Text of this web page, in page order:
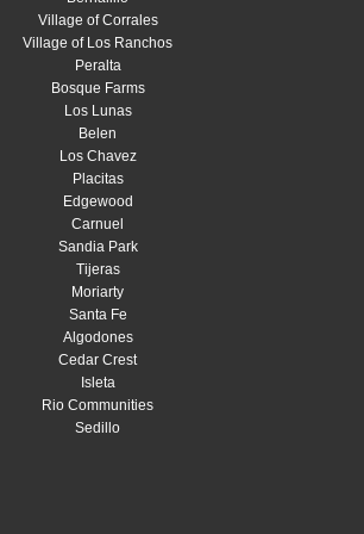
Village of Corrales
Village of Los Ranchos
Peralta
Bosque Farms
Los Lunas
Belen
Los Chavez
Placitas
Edgewood
Carnuel
Sandia Park
Tijeras
Moriarty
Santa Fe
Algodones
Cedar Crest
Isleta
Rio Communities
Sedillo